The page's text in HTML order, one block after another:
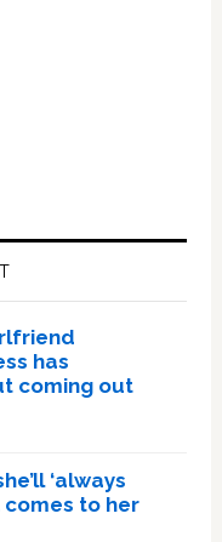
has
coming out
‘always
comes to her